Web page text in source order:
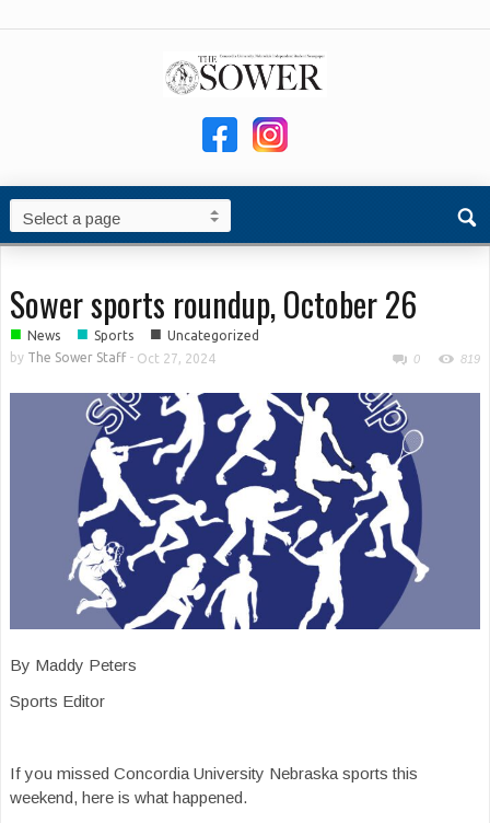
Sower sports roundup, October 26
■ News ■ Sports ■ Uncategorized
by The Sower Staff- Oct 27, 2024 0 819
By Maddy Peters
Sports Editor
If you missed Concordia University Nebraska sports this
weekend, here is what happened.